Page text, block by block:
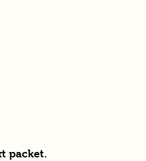
packet.